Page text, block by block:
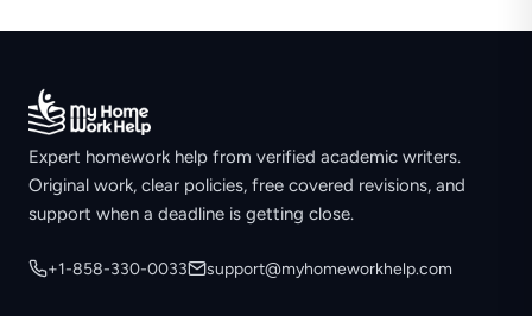
Expert homework help from verified academic writers.
Original work, clear policies, free covered revisions, and
support when a deadline is getting close.
+1-858-330-0033 support@myhomeworkhelp.com